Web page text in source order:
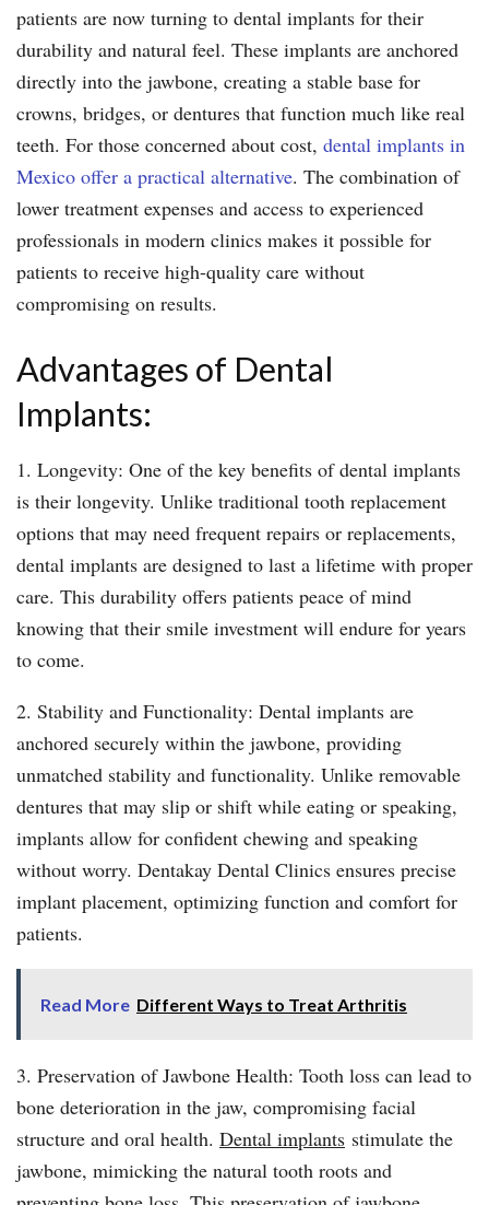
patients are now turning to dental implants for their
durability and natural feel. These implants are anchored
directly into the jawbone, creating a stable base for
crowns, bridges, or dentures that function much like real
teeth. For those concerned about cost, dental implants in
Mexico offer a practical alternative. The combination of
lower treatment expenses and access to experienced
professionals in modern clinics makes it possible for
patients to receive high-quality care without
compromising on results.
Advantages of Dental
Implants:
1. Longevity: One of the key benefits of dental implants
is their longevity. Unlike traditional tooth replacement
options that may need frequent repairs or replacements,
dental implants are designed to last a lifetime with proper
care. This durability offers patients peace of mind
knowing that their smile investment will endure for years
to come.
2. Stability and Functionality: Dental implants are
anchored securely within the jawbone, providing
unmatched stability and functionality. Unlike removable
dentures that may slip or shift while eating or speaking,
implants allow for confident chewing and speaking
without worry. Dentakay Dental Clinics ensures precise
implant placement, optimizing function and comfort for
patients.
Read More Different Ways to Treat Arthritis
3. Preservation of Jawbone Health: Tooth loss can lead to
bone deterioration in the jaw, compromising facial
structure and oral health. Dental implants stimulate the
jawbone, mimicking the natural tooth roots and